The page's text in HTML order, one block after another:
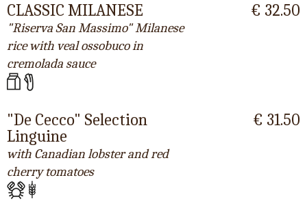
CLASSIC MILANESE
"Riserva San Massimo" Milanese
rice with veal ossobuco in
cremolada sauce
€ 32.50
"De Cecco" Selection
Linguine
with Canadian lobster and red
cherry tomatoes
€ 31.50